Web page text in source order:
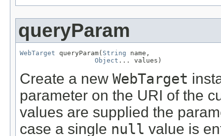
queryParam
WebTarget queryParam( String name,
Object ... values)
Create a new WebTarget
parameter on the URI of the
values are supplied the
case a single null value is